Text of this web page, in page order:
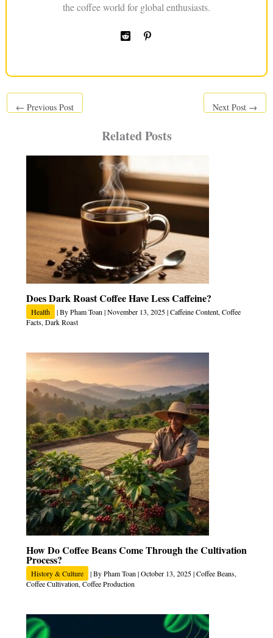
the coffee world for global enthusiasts.
← Previous Post Next Post →
Related Posts
Does Dark Roast Coffee Have Less Caffeine?
Health | ByPham Toan|November 13, 2025|Caffeine Content,Coffee
Facts,Dark Roast
How Do Coffee Beans Come Through the Cultivation
Process?
History & Culture | ByPham Toan|October 13, 2025|Coffee Beans,
Coffee Cultivation,Coffee Production